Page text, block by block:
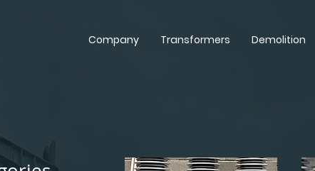
Company Transformers Demolition